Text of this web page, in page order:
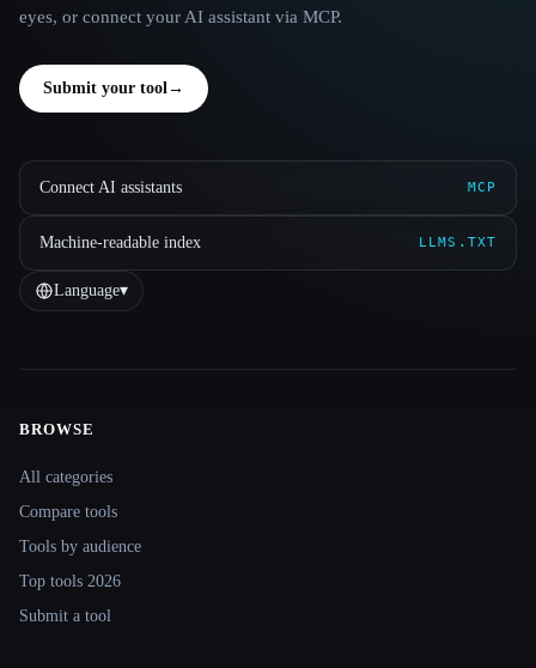
eyes, or connect your AI assistant via MCP.
Submit your tool→
Connect AI assistants MCP
Machine-readable index LLMS.TXT
Language▾
Site navigation
BROWSE
All categories
Compare tools
Tools by audience
Top tools 2026
Submit a tool